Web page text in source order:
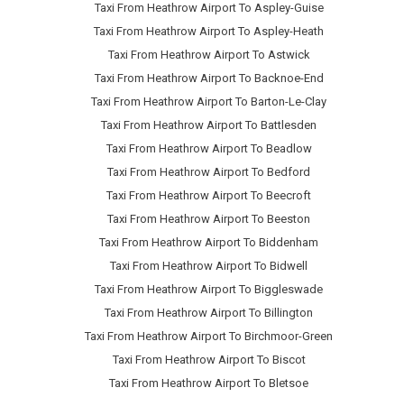
Taxi From Heathrow Airport To Aspley-Guise
Taxi From Heathrow Airport To Aspley-Heath
Taxi From Heathrow Airport To Astwick
Taxi From Heathrow Airport To Backnoe-End
Taxi From Heathrow Airport To Barton-Le-Clay
Taxi From Heathrow Airport To Battlesden
Taxi From Heathrow Airport To Beadlow
Taxi From Heathrow Airport To Bedford
Taxi From Heathrow Airport To Beecroft
Taxi From Heathrow Airport To Beeston
Taxi From Heathrow Airport To Biddenham
Taxi From Heathrow Airport To Bidwell
Taxi From Heathrow Airport To Biggleswade
Taxi From Heathrow Airport To Billington
Taxi From Heathrow Airport To Birchmoor-Green
Taxi From Heathrow Airport To Biscot
Taxi From Heathrow Airport To Bletsoe